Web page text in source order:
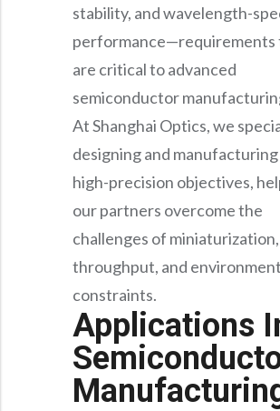
stability, and wavelength-
performance—requirements
are critical to advanced
semiconductor
At Shanghai Optics, we
designing and
high-precision objectives,
our partners overcome the
challenges of miniaturization,
throughput, and
constraints.
Applications
Precision Large Sized Reflector
Optical Glass Filter
Raman Filter
Shortpass Filters